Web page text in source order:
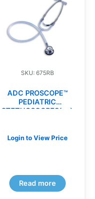
SKU: 675RB
ADC PROSCOPE™
PEDIATRIC
STETHOSCOPES(ea)
Login to View Price
Read more